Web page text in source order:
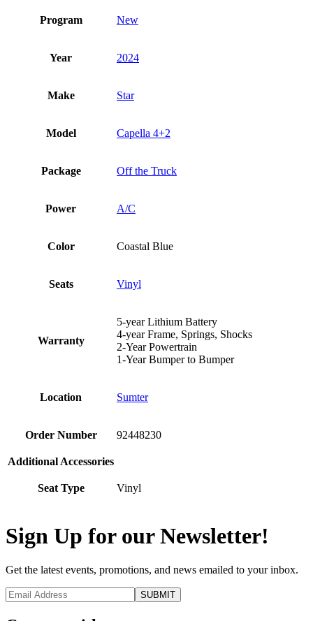
Program New
Year 2024
Make Star
Model Capella 4+2
Package Off the Truck
Power A/C
Color Coastal Blue
Seats Vinyl
Warranty
5-year Lithium Battery
4-year Frame, Springs, Shocks
2-Year Powertrain
1-Year Bumper to Bumper
Location Sumter
Order Number 92448230
Additional Accessories
Seat Type Vinyl
Sign Up for our Newsletter!
Get the latest events, promotions, and news emailed to your inbox.